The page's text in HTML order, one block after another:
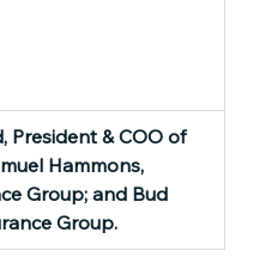
President & COO of
Hammons,
Group; and Bud
Group.